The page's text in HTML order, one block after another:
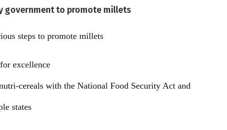
government to promote millets
steps to promote millets
excellence
cereals with the National Food Security Act and
states